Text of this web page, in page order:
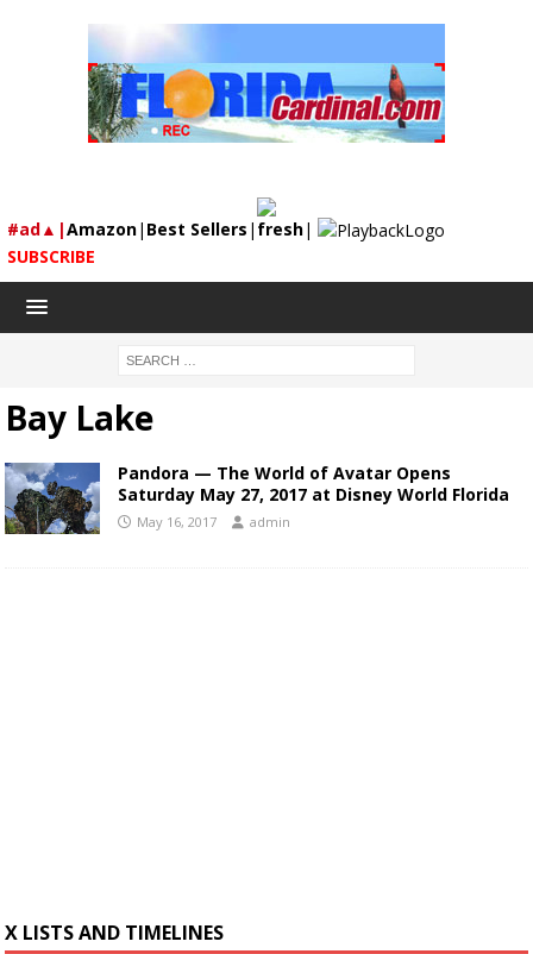
#ad▲|Amazon| Best Sellers | fresh|
SUBSCRIBE
Bay Lake
Pandora — The World of Avatar Opens
Saturday May 27, 2017 at Disney World Florida
May 16, 2017 admin
X LISTS AND TIMELINES